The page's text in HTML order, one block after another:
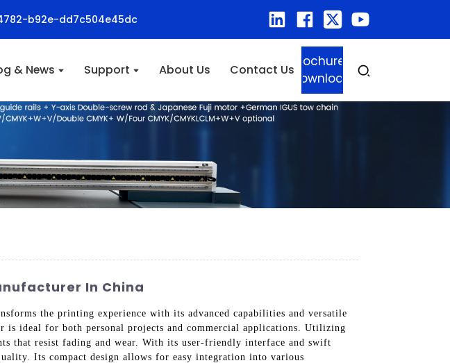
b92e-dd7c504e45dc
& News Support About Us Contact Us
Brochure
Download
In China
the printing experience with its advanced capabilities and versatile
ideal for both personal projects and commercial applications. Utilizing
that resist fading and wear. With its user-friendly interface and swift
Its compact design allows for easy integration into various